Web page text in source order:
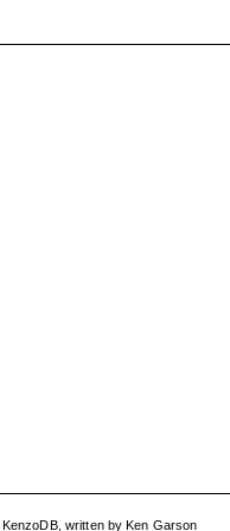
KenzoDB, written byKen Garson